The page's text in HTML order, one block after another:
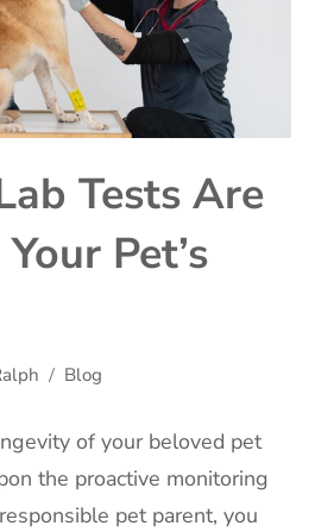
Tests Are
Pet’s
Blog
of your beloved pet
the proactive monitoring
pet parent, you